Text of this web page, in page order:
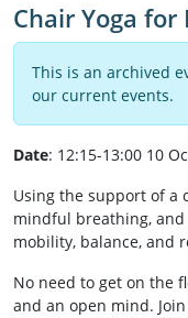
Chair Yoga for
This is an archived
our current events.
Date: 12:15-13:00 10
Using the support of a
mindful breathing,
mobility, balance, and
No need to get on the
and an open mind.